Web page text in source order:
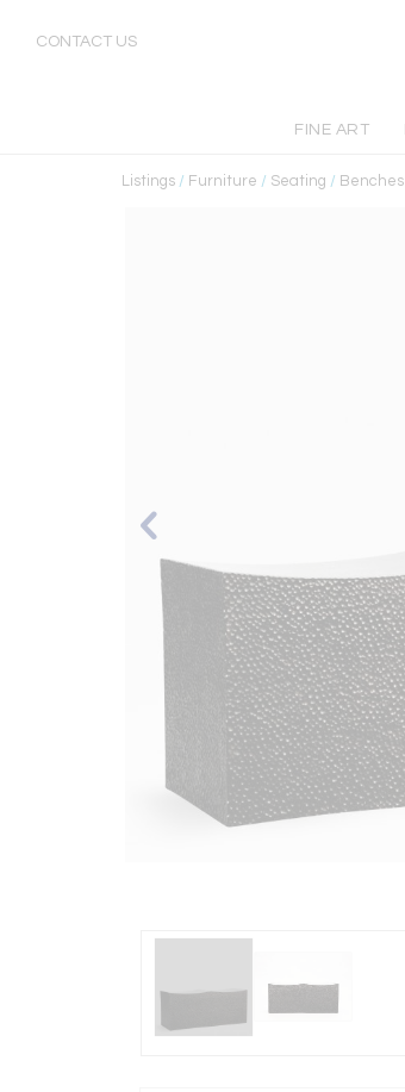
CONTACT US
FINE ART
Listings / Furniture / Seating / Benches